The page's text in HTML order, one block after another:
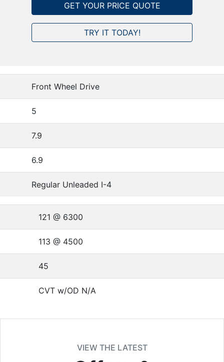
GET YOUR PRICE QUOTE
TRY IT TODAY!
Front Wheel Drive
5
7.9
6.9
Regular Unleaded I-4
121 @ 6300
113 @ 4500
45
CVT w/OD N/A
VIEW THE LATEST